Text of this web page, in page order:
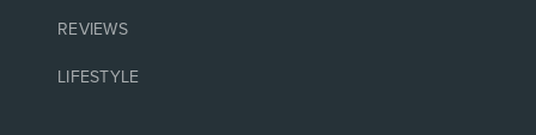
REVIEWS
LIFESTYLE